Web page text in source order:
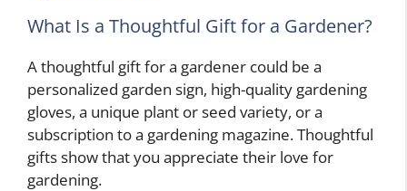
What Is a Thoughtful Gift for a Gardener?
A thoughtful gift for a gardener could be a
personalized garden sign, high-quality gardening
gloves, a unique plant or seed variety, or a
subscription to a gardening magazine. Thoughtful
gifts show that you appreciate their love for
gardening.